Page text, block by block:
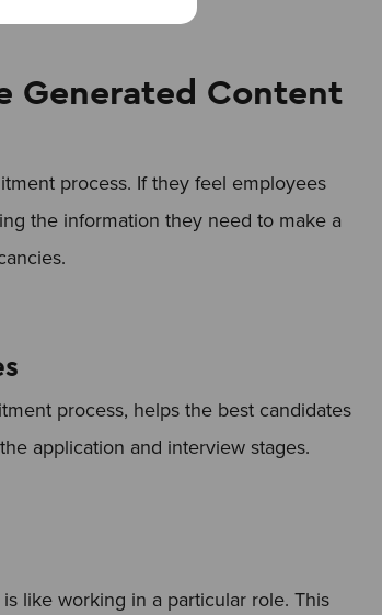
Generated Content
process. If they feel employees
the information they need to make a
process, helps the best candidates
application and interview stages.
like working in a particular role. This